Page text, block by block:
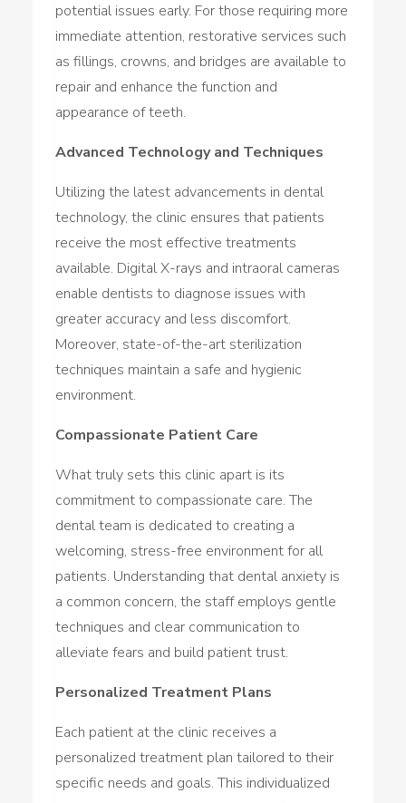
potential issues early. For those requiring more
immediate attention, restorative services such
as fillings, crowns, and bridges are available to
repair and enhance the function and
appearance of teeth.
Advanced Technology and Techniques
Utilizing the latest advancements in dental
technology, the clinic ensures that patients
receive the most effective treatments
available. Digital X-rays and intraoral cameras
enable dentists to diagnose issues with
greater accuracy and less discomfort.
Moreover, state-of-the-art sterilization
techniques maintain a safe and hygienic
environment.
Compassionate Patient Care
What truly sets this clinic apart is its
commitment to compassionate care. The
dental team is dedicated to creating a
welcoming, stress-free environment for all
patients. Understanding that dental anxiety is
a common concern, the staff employs gentle
techniques and clear communication to
alleviate fears and build patient trust.
Personalized Treatment Plans
Each patient at the clinic receives a
personalized treatment plan tailored to their
specific needs and goals. This individualized